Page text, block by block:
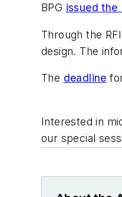
BPG issued the
Through the
design. The
The deadline
Interested in
our special